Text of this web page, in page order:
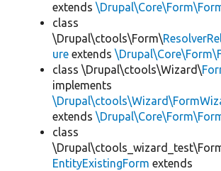
extends
class
\Drupal\ctools\Form\
ure extends
class \Drupal\ctools\Wizard\
implements
extends
class
EntityExistingForm extends